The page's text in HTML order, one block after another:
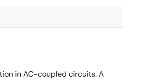
in AC-coupled circuits. A